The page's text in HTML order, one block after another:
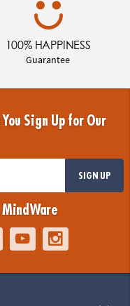
100% HAPPINESS
Guarantee
Sign Up for Our
SIGN UP